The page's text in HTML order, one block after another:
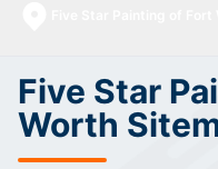
Five Star
Worth